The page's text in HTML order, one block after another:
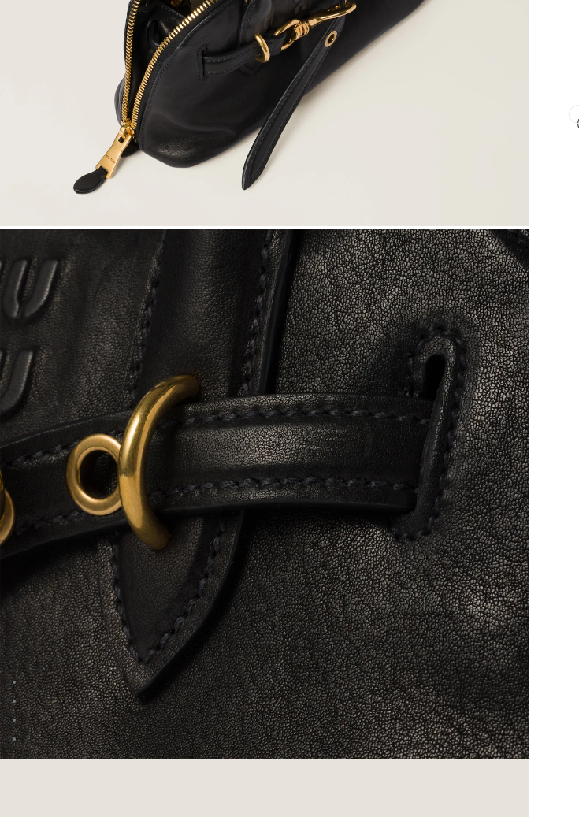
Go to image 1
Go to image 2
Go to image 3
Go to image 4
Go to image 5